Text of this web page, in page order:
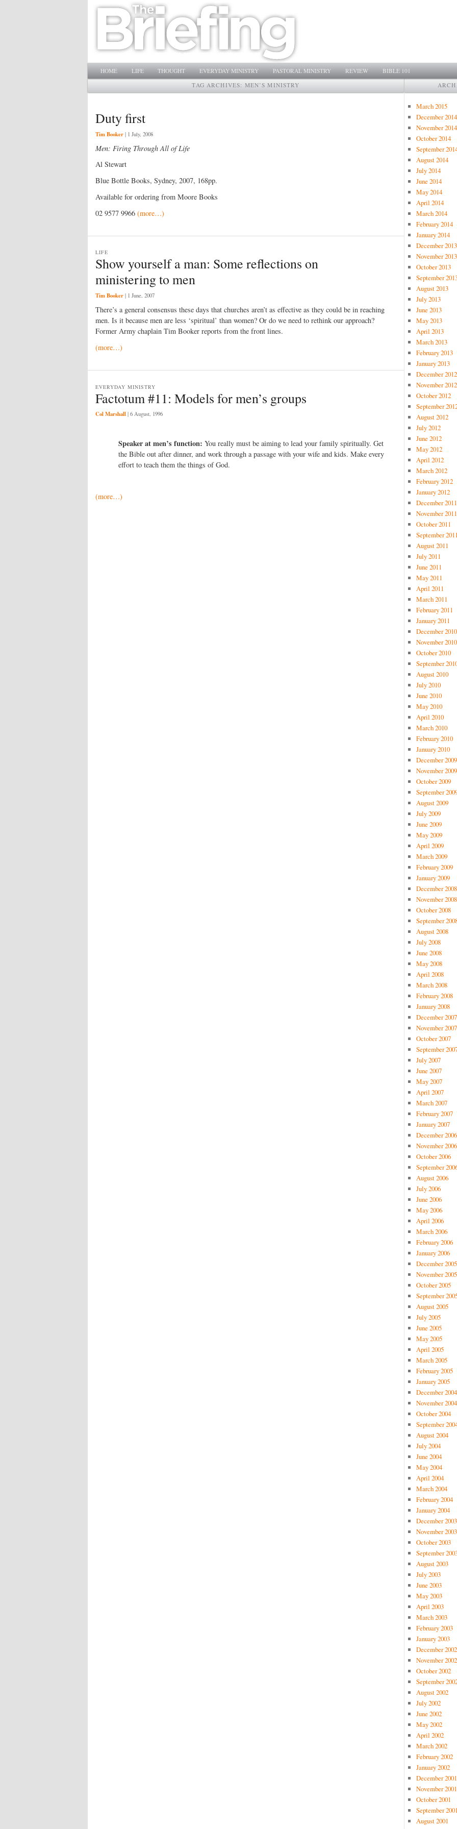
Main menu
SKIP TO PRIMARY CONTENT
SKIP TO SECONDARY CONTENT
HOME LIFE THOUGHT EVERYDAY MINISTRY PASTORAL MINISTRY REVIEW
BIBLE 101
TAG ARCHIVES: MEN’S MINISTRY
Duty first
Tim Booker | 1 July, 2008
Men: Firing Through All of Life
Al Stewart
Blue Bottle Books, Sydney, 2007, 168pp.
Available for ordering from Moore Books
02 9577 9966 (more…)
Show yourself a man: Some reflections on
ministering to men
LIFE
Tim Booker | 1 June, 2007
There’s a general consensus these days that churches aren’t as effective as they could be in reaching
men. Is it because men are less ‘spiritual’ than women? Or do we need to rethink our approach?
Former Army chaplain Tim Booker reports from the front lines.
(more…)
Factotum #11: Models for men’s groups
EVERYDAY MINISTRY
Col Marshall | 6 August, 1996
Speaker at men’s function: You really must be aiming to lead your family spiritually. Get
the Bible out after dinner, and work through a passage with your wife and kids. Make every
effort to teach them the things of God.
(more…)
March 2015
December 2014
November 2014
October 2014
September
August 2014
July 2014
June 2014
May 2014
April 2014
March 2014
February 2014
January 2014
December 2013
November 2013
October 2013
September
August 2013
July 2013
June 2013
May 2013
April 2013
March 2013
February 2013
January 2013
December 2012
November 2012
October 2012
September
August 2012
July 2012
June 2012
May 2012
April 2012
March 2012
February 2012
January 2012
December 2011
November 2011
October 2011
September
August 2011
July 2011
June 2011
May 2011
April 2011
March 2011
February 2011
January 2011
December 2010
November 2010
October 2010
September
August 2010
July 2010
June 2010
May 2010
April 2010
March 2010
February 2010
January 2010
December 2009
November 2009
October 2009
September
August 2009
July 2009
June 2009
May 2009
April 2009
March 2009
February 2009
January 2009
December 2008
November 2008
October 2008
September
August 2008
July 2008
June 2008
May 2008
April 2008
March 2008
February 2008
January 2008
December 2007
November 2007
October 2007
September
July 2007
June 2007
May 2007
April 2007
March 2007
February 2007
January 2007
December 2006
November 2006
October 2006
September
August 2006
July 2006
June 2006
May 2006
April 2006
March 2006
February 2006
January 2006
December 2005
November 2005
October 2005
September
August 2005
July 2005
June 2005
May 2005
April 2005
March 2005
February 2005
January 2005
December 2004
November 2004
October 2004
September
August 2004
July 2004
June 2004
May 2004
April 2004
March 2004
February 2004
January 2004
December 2003
November 2003
October 2003
September
August 2003
July 2003
June 2003
May 2003
April 2003
March 2003
February 2003
January 2003
December 2002
November 2002
October 2002
September
August 2002
July 2002
June 2002
May 2002
April 2002
March 2002
February 2002
January 2002
December 2001
November 2001
October 2001
September
August 2001